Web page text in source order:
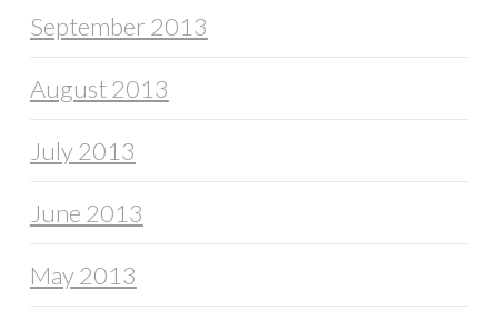
September 2013
August 2013
July 2013
June 2013
May 2013